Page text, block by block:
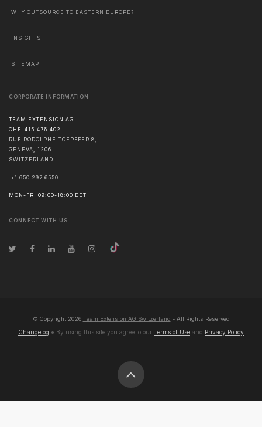
WHY OUTSOURCE TO EASTERN EUROPE?
INSIGHTS
SITEMAP
CORPORATE INFORMATION
TEAM EXTENSION AG
CHE-415.476.402
RUE RODOLPHE-TOEPFFER 8,
GENEVA, 1206
SWITZERLAND
+1 650 297 6550
MON-FRI 09:00-18:00 EET
CONNECT WITH US
© Copyright 2026 Team Extension AG Switzerland - All Rights Reserved
Changelog ● By using this site you agree to our Terms of Use and Privacy Policy